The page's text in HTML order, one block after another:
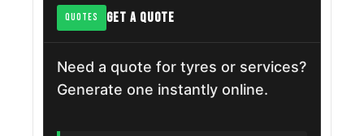
QUOTES GET A QUOTE
Need a quote for tyres or services?
Generate one instantly online.